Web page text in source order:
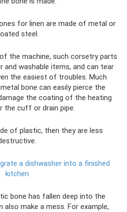
for linen are made of metal or
steel.
the machine, such corsetry parts
and washable items, and can tear
the easiest of troubles. Much
bone can easily pierce the
the coating of the heating
the cuff or drain pipe.
of plastic, then they are less
a dishwasher into a finished
kitchen
bone has fallen deep into the
also make a mess. For example,